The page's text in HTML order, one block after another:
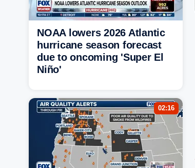
NOAA lowers 2026 Atlantic
hurricane season forecast
due to oncoming 'Super El
Niño'
02:16